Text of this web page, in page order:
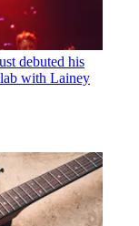
debuted his
with Lainey